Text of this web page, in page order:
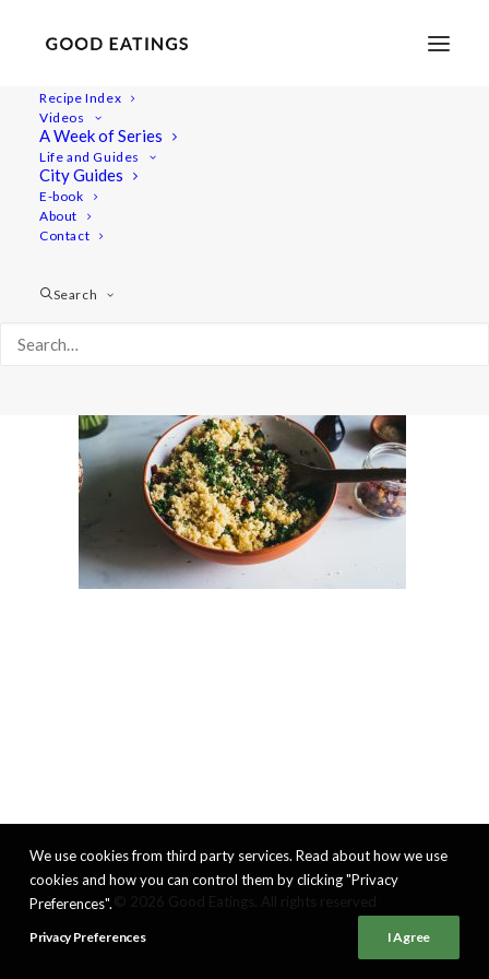
Recipe Index
Videos
A Week of Series
Life and Guides
City Guides
E-book
About
Contact
Search
festive-millet-salad-30
FESTIVE MILLET SALAD IN ROASTED PUMPKIN BOATS
We use cookies from third party services. Read about how we use
cookies and how you can control them by clicking "Privacy
Preferences".
Privacy Preferences I Agree